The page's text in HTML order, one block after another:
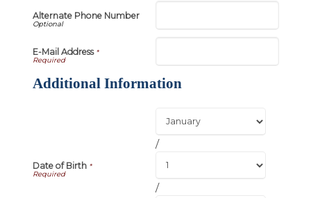
Alternate Phone Number
E-Mail Address*
Additional Information
Date of Birth *
/
/